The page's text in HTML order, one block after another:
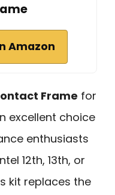
Amazon
Frame for
excellent choice
enthusiasts
12th, 13th, or
kit replaces the